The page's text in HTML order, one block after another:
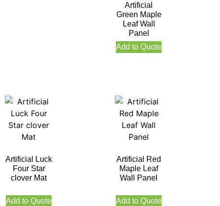
Artificial
Green Maple
Leaf Wall
Panel
Add to Quote
Artificial Luck
Four Star
clover Mat
Add to Quote
Artificial Red
Maple Leaf
Wall Panel
Add to Quote